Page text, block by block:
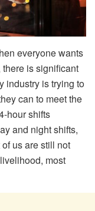
everyone wants
is significant
industry is trying to
can to meet the
hour shifts
and night shifts,
us are still not
most